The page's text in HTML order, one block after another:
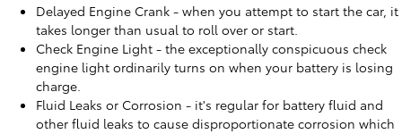
Delayed Engine Crank - when you attempt to start the car, it
takes longer than usual to roll over or start.
Check Engine Light - the exceptionally conspicuous check
engine light ordinarily turns on when your battery is losing
charge.
Fluid Leaks or Corrosion - it's regular for battery fluid and
other fluid leaks to cause disproportionate corrosion which